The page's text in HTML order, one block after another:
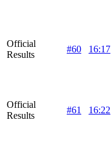
Official
Results
#60 16:17
Official
Results
#61 16:22